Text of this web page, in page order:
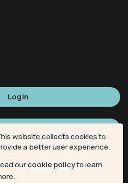
website collects cookies to
a better user experience.
ourcookie policyto learn
Login
Privacy Policy